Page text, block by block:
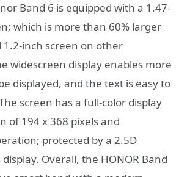
Band 6 is equipped with a 1.47-
which is more than 60% larger
inch screen on other
widescreen display enables more
displayed, and the text is easy to
screen has a full-color display
of 194 x 368 pixels and
protected by a 2.5D
Overall, the HONOR Band